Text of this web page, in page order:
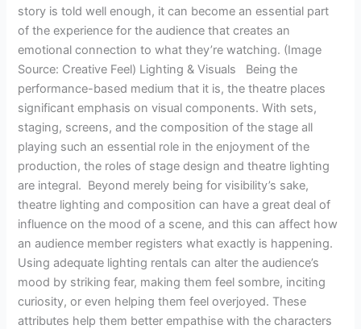
story is told well enough, it can become an essential part
of the experience for the audience that creates an
emotional connection to what they’re watching. (Image
Source: Creative Feel) Lighting & Visuals Being the
performance-based medium that it is, the theatre places
significant emphasis on visual components. With sets,
staging, screens, and the composition of the stage all
playing such an essential role in the enjoyment of the
production, the roles of stage design and theatre lighting
are integral. Beyond merely being for visibility’s sake,
theatre lighting and composition can have a great deal of
influence on the mood of a scene, and this can affect how
an audience member registers what exactly is happening.
Using adequate lighting rentals can alter the audience’s
mood by striking fear, making them feel sombre, inciting
curiosity, or even helping them feel overjoyed. These
attributes help them better empathise with the characters